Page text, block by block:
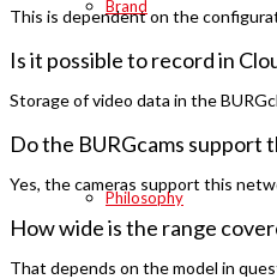
Brand
Philosophy
This is dependent on the
Is it possible to record in
Storage of video data in the
Do the BURGcams support
Yes, the cameras support this
How wide is the range
That depends on the model in